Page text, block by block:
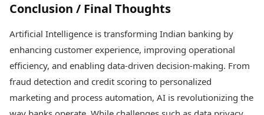
Conclusion / Final Thoughts
Artificial Intelligence is transforming Indian banking by
enhancing customer experience, improving operational
efficiency, and enabling data-driven decision-making. From
fraud detection and credit scoring to personalized
marketing and process automation, AI is revolutionizing the